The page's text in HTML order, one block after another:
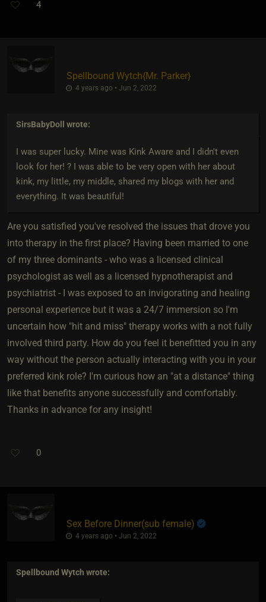
4
Spellbound Wytch​{Mr. Parker}
4 years ago • Jun 2, 2022
SirsBabyDoll wrote:
I was super lucky. Mine was Kink Aware and I didn't even
look for her! ? I was able to be very open with her about
kink, my little, my middle, shared my blogs with her and
everything. It was beautiful!
Are you satisfied you've resolved the issues that drove you
into therapy in the first place? Having been married to one
of my three dominants - who was a licensed clinical
psychologist as well as a licensed hypnotherapist and
psychiatrist - I was exposed to an invigorating and healing
personal experience but it was a 24/7 immersion so I'm
uncertain how "hit and miss" therapy works with a not fully
involved third party. How do you feel it benefitted you in any
way without the person actually interacting with you in your
preferred kink role? I'm curious how an "at a distance" thing
like that benefits anyone successfully and comfortably.
Thanks in advance for any insight!
0
Sex Before Dinner​(sub female)
4 years ago • Jun 2, 2022
Spellbound Wytch wrote: